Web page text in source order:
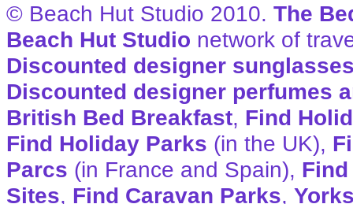
© Beach Hut Studio 2010. The
Beach Hut Studio network of
Discounted designer
Discounted designer perfumes
British Bed Breakfast, Find
Find Holiday Parks (in the UK),
Parcs (in France and Spain),
Sites, Find Caravan Parks,